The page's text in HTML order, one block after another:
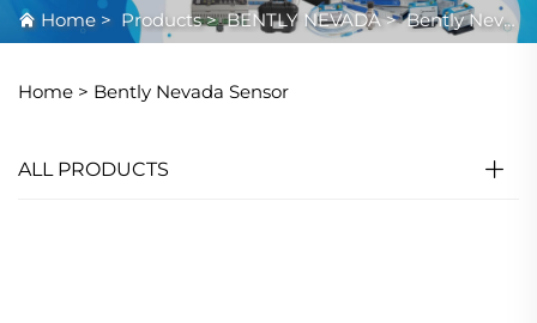
Home > Products>BENTLY NEVADA>Bently Nevada Sensor
Home > Bently Nevada Sensor
ALL PRODUCTS